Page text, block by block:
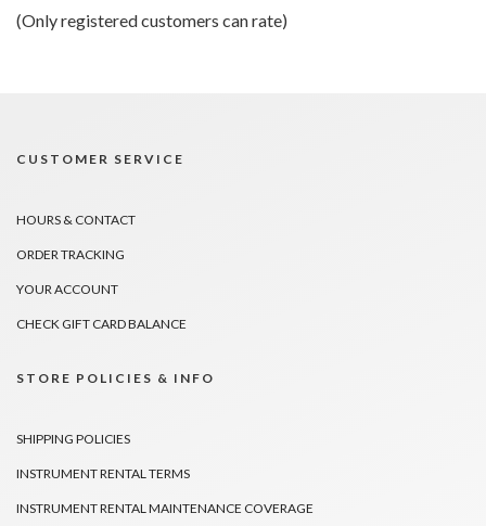
5
(Only registered customers can rate)
CUSTOMER SERVICE
HOURS & CONTACT
ORDER TRACKING
YOUR ACCOUNT
CHECK GIFT CARD BALANCE
STORE POLICIES & INFO
SHIPPING POLICIES
INSTRUMENT RENTAL TERMS
INSTRUMENT RENTAL MAINTENANCE COVERAGE